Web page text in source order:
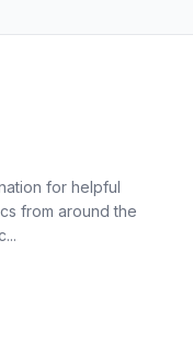
for helpful
from around the